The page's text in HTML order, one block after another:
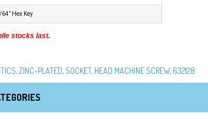
Hex Key
stocks last.
,ZINC-PLATED,SOCKET, HEAD MACHINE SCREW, 632128